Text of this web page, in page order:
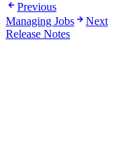
Previous
Managing Jobs
Next
Release Notes